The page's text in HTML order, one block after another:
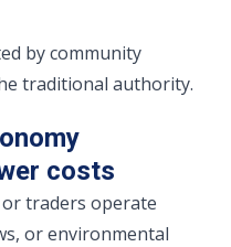
by community
traditional authority.
costs
traders operate
or environmental